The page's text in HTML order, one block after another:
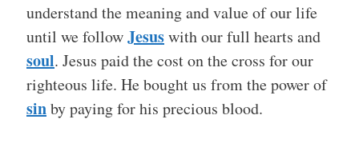
understand the meaning and value of our life
until we followJesuswith our full hearts and
soul. Jesus paid the cost on the cross for our
righteous life. He bought us from the power of
sinby paying for his precious blood.